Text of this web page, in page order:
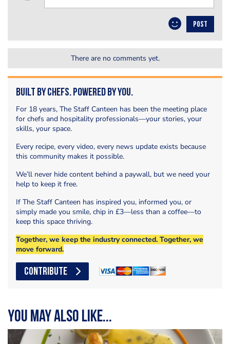
POST
There are no comments yet.
Built by Chefs. Powered by You.
For 18 years, The Staff Canteen has been the meeting place
for chefs and hospitality professionals—your stories, your
skills, your space.
Every recipe, every video, every news update exists because
this community makes it possible.
We’ll never hide content behind a paywall, but we need your
help to keep it free.
If The Staff Canteen has inspired you, informed you, or
simply made you smile, chip in £3—less than a coffee—to
keep this space thriving.
Together, we keep the industry connected. Together, we
move forward.
CONTRIBUTE
You may also like...